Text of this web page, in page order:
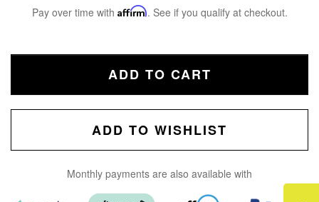
Pay over time with Affirm. See if you qualify at checkout.
ADD TO CART
ADD TO WISHLIST
Monthly payments are also available with